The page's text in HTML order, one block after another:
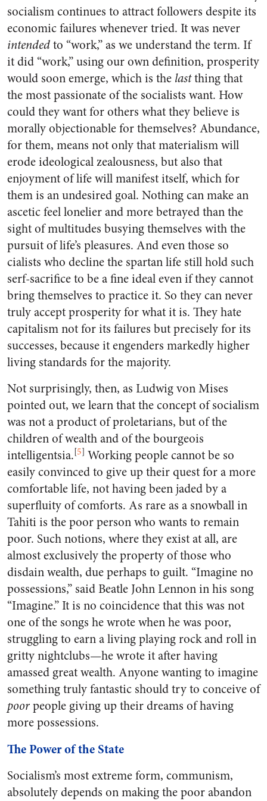
socialism continues to attract followers despite its
economic failures whenever tried. It was never
intendedto “work,” as we understand the term. If
it did “work,” using our own definition, prosperity
would soon emerge, which is the lastthing that
the most passionate of the socialists want. How
could they want for others what they believe is
morally objectionable for themselves? Abundance,
for them, means not only that materialism will
erode ideological zealousness, but also that
enjoyment of life will manifest itself, which for
them is an undesired goal. Nothing can make an
ascetic feel lonelier and more betrayed than the
sight of multitudes busying themselves with the
pursuit of life’s pleasures. And even those so
cialists who decline the spartan life still hold such
serf-sacrifice to be a fine ideal even if they cannot
bring themselves to practice it. So they can never
truly accept prosperity for what it is. They hate
capitalism not for its failures but precisely for its
successes, because it engenders markedly higher
living standards for the majority.
Not surprisingly, then, as Ludwig von Mises
pointed out, we learn that the concept of socialism
was not a product of proletarians, but of the
children of wealth and of the bourgeois
intelligentsia.[5] Working people cannot be so
easily convinced to give up their quest for a more
comfortable life, not having been jaded by a
superfluity of comforts. As rare as a snowball in
Tahiti is the poor person who wants to remain
poor. Such notions, where they exist at all, are
almost exclusively the property of those who
disdain wealth, due perhaps to guilt. “Imagine no
possessions,” said Beatle John Lennon in his song
“Imagine.” It is no coincidence that this was not
one of the songs he wrote when he was poor,
struggling to earn a living playing rock and roll in
gritty nightclubs—he wrote it after having
amassed great wealth. Anyone wanting to imagine
something truly fantastic should try to conceive of
poorpeople giving up their dreams of having
more possessions.
The Power of the State
Socialism’s most extreme form, communism,
absolutely depends on making the poor abandon